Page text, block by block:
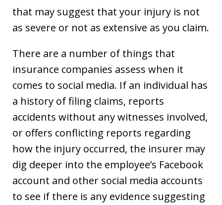
that may suggest that your injury is not
as severe or not as extensive as you claim.
There are a number of things that
insurance companies assess when it
comes to social media. If an individual has
a history of filing claims, reports
accidents without any witnesses involved,
or offers conflicting reports regarding
how the injury occurred, the insurer may
dig deeper into the employee’s Facebook
account and other social media accounts
to see if there is any evidence suggesting